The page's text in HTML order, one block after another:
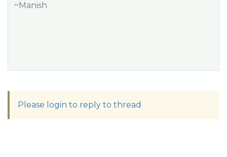
~Manish
Please login to reply to thread